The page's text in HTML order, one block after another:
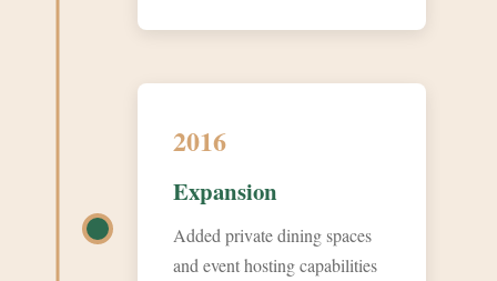
2016
Expansion
Added private dining spaces
and event hosting capabilities